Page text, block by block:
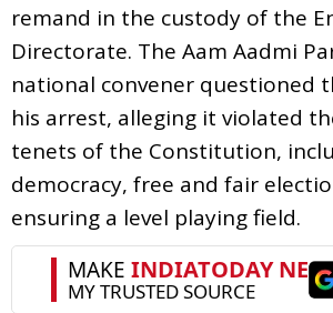
remand in the custody of the
Directorate. The Aam Aadmi
national convener questioned
his arrest, alleging it violated
tenets of the Constitution,
democracy, free and fair
ensuring a level playing field.